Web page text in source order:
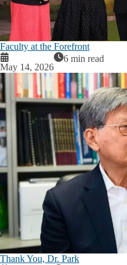
Faculty at the Forefront
May 14, 2026
6 min read
Thank You, Dr. Park